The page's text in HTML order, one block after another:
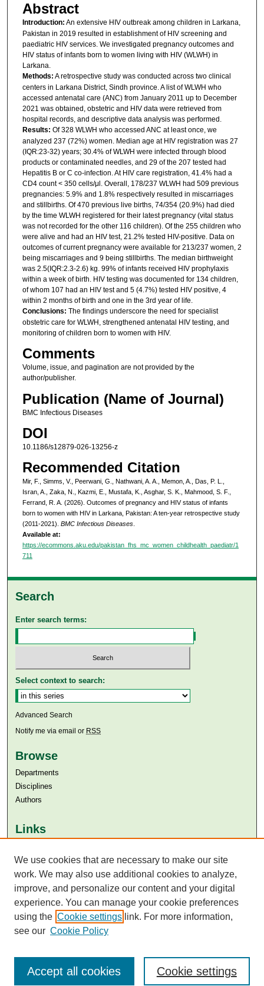
Abstract
Introduction: An extensive HIV outbreak among children in Larkana,
Pakistan in 2019 resulted in establishment of HIV screening and
paediatric HIV services. We investigated pregnancy outcomes and
HIV status of infants born to women living with HIV (WLWH) in
Larkana.
Methods: A retrospective study was conducted across two clinical
centers in Larkana District, Sindh province. A list of WLWH who
accessed antenatal care (ANC) from January 2011 up to December
2021 was obtained, obstetric and HIV data were retrieved from
hospital records, and descriptive data analysis was performed.
Results: Of 328 WLWH who accessed ANC at least once, we
analyzed 237 (72%) women. Median age at HIV registration was 27
(IQR:23-32) years; 30.4% of WLWH were infected through blood
products or contaminated needles, and 29 of the 207 tested had
Hepatitis B or C co-infection. At HIV care registration, 41.4% had a
CD4 count < 350 cells/μl. Overall, 178/237 WLWH had 509 previous
pregnancies: 5.9% and 1.8% respectively resulted in miscarriages
and stillbirths. Of 470 previous live births, 74/354 (20.9%) had died
by the time WLWH registered for their latest pregnancy (vital status
was not recorded for the other 116 children). Of the 255 children who
were alive and had an HIV test, 21.2% tested HIV-positive. Data on
outcomes of current pregnancy were available for 213/237 women, 2
being miscarriages and 9 being stillbirths. The median birthweight
was 2.5(IQR:2.3-2.6) kg. 99% of infants received HIV prophylaxis
within a week of birth. HIV testing was documented for 134 children,
of whom 107 had an HIV test and 5 (4.7%) tested HIV positive, 4
within 2 months of birth and one in the 3rd year of life.
Conclusions: The findings underscore the need for specialist
obstetric care for WLWH, strengthened antenatal HIV testing, and
monitoring of children born to women with HIV.
Comments
Volume, issue, and pagination are not provided by the
author/publisher.
Publication (Name of Journal)
BMC Infectious Diseases
DOI
10.1186/s12879-026-13256-z
Recommended Citation
Mir, F., Simms, V., Peerwani, G., Nathwani, A. A., Memon, A., Das, P. L.,
Isran, A., Zaka, N., Kazmi, E., Mustafa, K., Asghar, S. K., Mahmood, S. F.,
Ferrand, R. A. (2026). Outcomes of pregnancy and HIV status of infants
born to women with HIV in Larkana, Pakistan: A ten-year retrospective study
(2011-2021). BMC Infectious Diseases.
Available at:
https://ecommons.aku.edu/pakistan_fhs_mc_women_childhealth_paediatr/1
711
Search
Enter search terms:
Select context to search:
Advanced Search
Notify me via email or RSS
Browse
Departments
Disciplines
Authors
Links
Aga Khan University Libraries
SAFARI (AKU Libraries’ Catalogue)
We use cookies that are necessary to make our site
work. We may also use additional cookies to analyze,
improve, and personalize our content and your digital
experience. You can manage your cookie preferences
using the Cookie settings link. For more information,
see our Cookie Policy
Cookie settings
Accept all cookies